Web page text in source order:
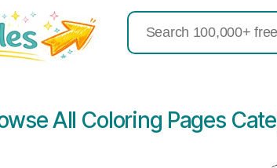
for:
All Coloring Pages